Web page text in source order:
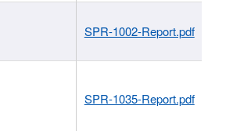
SPR-1002-Report.pdf
SPR-1035-Report.pdf